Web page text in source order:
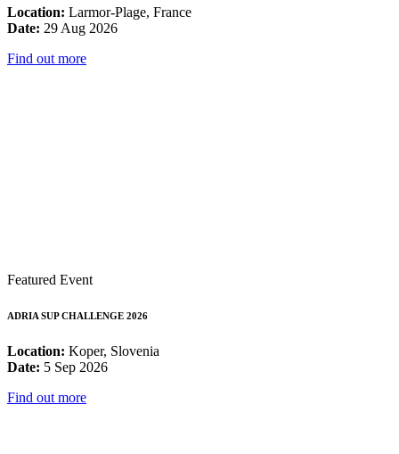
Location: Larmor-Plage, France
Date: 29 Aug 2026
Find out more
Featured Event
ADRIA SUP CHALLENGE 2026
Location: Koper, Slovenia
Date: 5 Sep 2026
Find out more